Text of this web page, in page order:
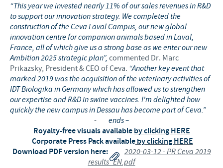
“This year we invested nearly 11% of our sales revenues in R&D
to support our innovation strategy. We completed the
construction of the Ceva Laval Campus, our new global
innovation centre for companion animals based in Laval,
France, all of which give us a strong base as we enter our new
Ambition 2025 strategic plan”, commented Dr. Marc
Prikazsky, President & CEO of Ceva. “Another key event that
marked 2019 was the acquisition of the veterinary activities of
IDT Biologika in Germany which has allowed us to strengthen
our expertise and R&D in swine vaccines. I'm delighted how
quickly the new campus in Dessau has become part of Ceva.”
- ends –
Royalty-free visuals availableby clicking HERE
Corporate Press Pack availableby clicking HERE
Download PDF version here:
2020-03-12 - PR Ceva 2019
results_EN.pdf